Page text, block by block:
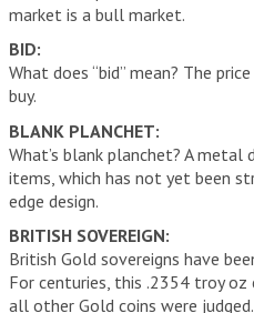
market is a bull market.
BID:
What does “bid” mean? The
buy.
BLANK PLANCHET:
What’s blank planchet? A
items, which has not yet been
edge design.
BRITISH SOVEREIGN:
British Gold sovereigns have
For centuries, this .2354 troy oz
all other Gold coins were